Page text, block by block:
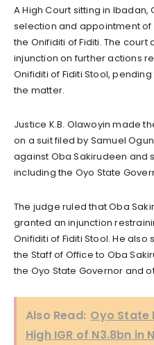
A High Court sitting in Ibadan,
selection and appointment
the Onifiditi of Fiditi. The
injunction on further actions
Onifiditi of Fiditi Stool,
the matter.
Justice K.B. Olawoyin made
on a suit filed by Samuel
against Oba Sakirudeen and
including the Oyo State
The judge ruled that Oba
granted an injunction
Onifiditi of Fiditi Stool. He
the Staff of Office to Oba
the Oyo State Governor and
Also Read: Oyo State
High IGR of N3.8bn in